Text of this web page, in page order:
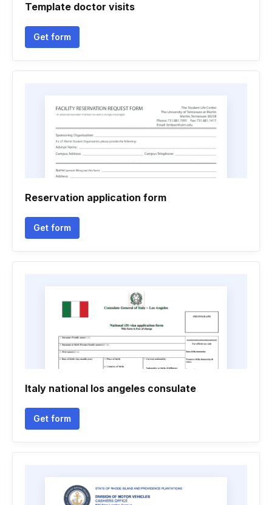
Template doctor visits
Get form
Reservation application form
Get form
Italy national los angeles consulate
Get form